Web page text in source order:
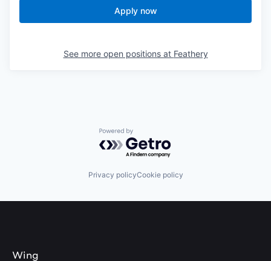
Apply now
See more open positions at Feathery
Powered by Getro.com
Privacy policyCookie policy
Wing